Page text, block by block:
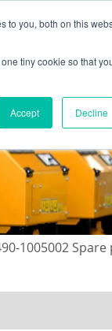
to you, both on this
tiny cookie so that
Accept Decline
1005002 Spare